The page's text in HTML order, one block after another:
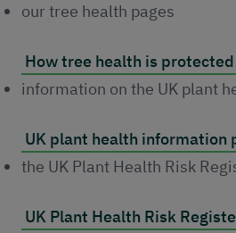
our tree health pages
How tree health is
information on the UK plant
UK plant health information
the UK Plant Health Risk
UK Plant Health Risk